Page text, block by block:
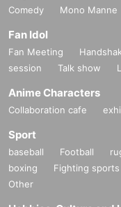
Comedy
Mono Manne
Fan Idol
Fan Meeting
session
Talk show
Anime Characters
Collaboration cafe
Sport
baseball Football
boxing
Fighting sports
Other